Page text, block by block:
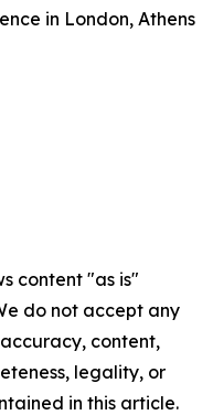
in London, Athens
content "as is"
do not accept any
content,
legality, or
in this article.